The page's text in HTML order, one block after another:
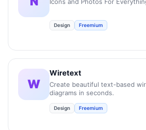
Design Freemium
W
Wiretext
Create beautiful text-based
diagrams in seconds.
Design Freemium